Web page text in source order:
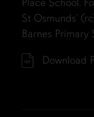
St Osmunds’
Barnes Primary
Download